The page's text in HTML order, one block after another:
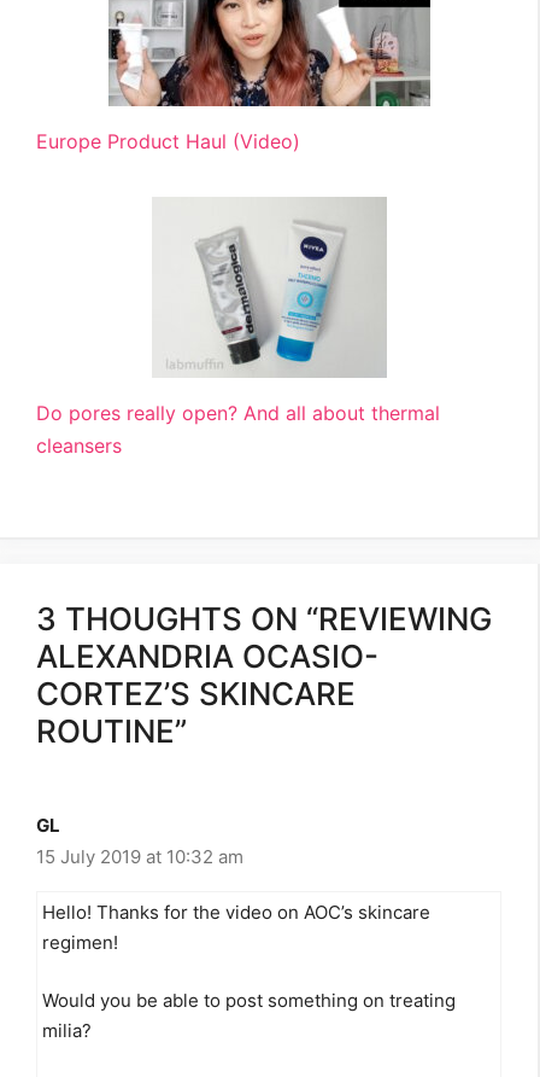
Europe Product Haul (Video)
Do pores really open? And all about thermal
cleansers
3 THOUGHTS ON “REVIEWING
ALEXANDRIA OCASIO-
CORTEZ’S SKINCARE
ROUTINE”
GL
15 July 2019 at 10:32 am
Hello! Thanks for the video on AOC’s skincare
regimen!
Would you be able to post something on treating
milia?